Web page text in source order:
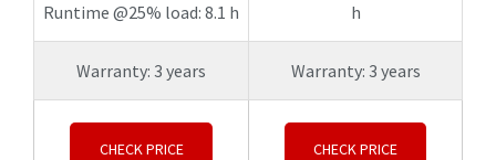
Runtime @25% load: 8.1 h
h
Warranty: 3 years Warranty: 3 years
CHECK PRICE CHECK PRICE